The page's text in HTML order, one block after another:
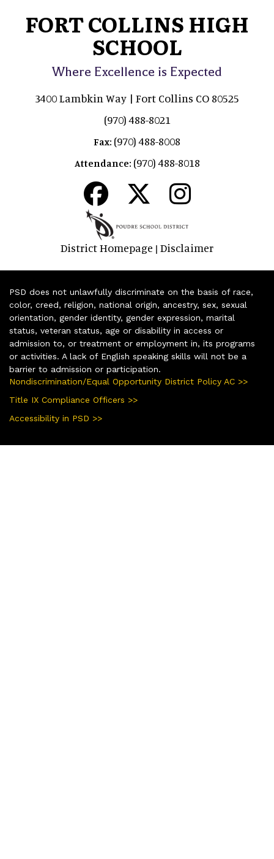
FORT COLLINS HIGH
SCHOOL
Where Excellence is Expected
3400 Lambkin Way | Fort Collins CO 80525
(970) 488-8021
Fax: (970) 488-8008
Attendance: (970) 488-8018
District Homepage | Disclaimer
PSD does not unlawfully discriminate on the basis of race,
color, creed, religion, national origin, ancestry, sex, sexual
orientation, gender identity, gender expression, marital
status, veteran status, age or disability in access or
admission to, or treatment or employment in, its programs
or activities. A lack of English speaking skills will not be a
barrier to admission or participation.
Nondiscrimination/Equal Opportunity District Policy AC >>
Title IX Compliance Officers >>
Accessibility in PSD >>